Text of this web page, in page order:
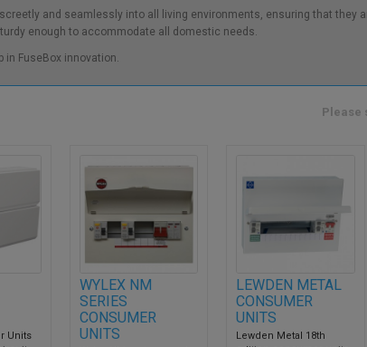
and seamlessly into all living environments, ensuring that they
enough to accommodate all domestic needs.
in FuseBox innovation.
Please
Units
WYLEX NM
SERIES
CONSUMER
UNITS
LEWDEN METAL
CONSUMER
UNITS
Lewden Metal 18th